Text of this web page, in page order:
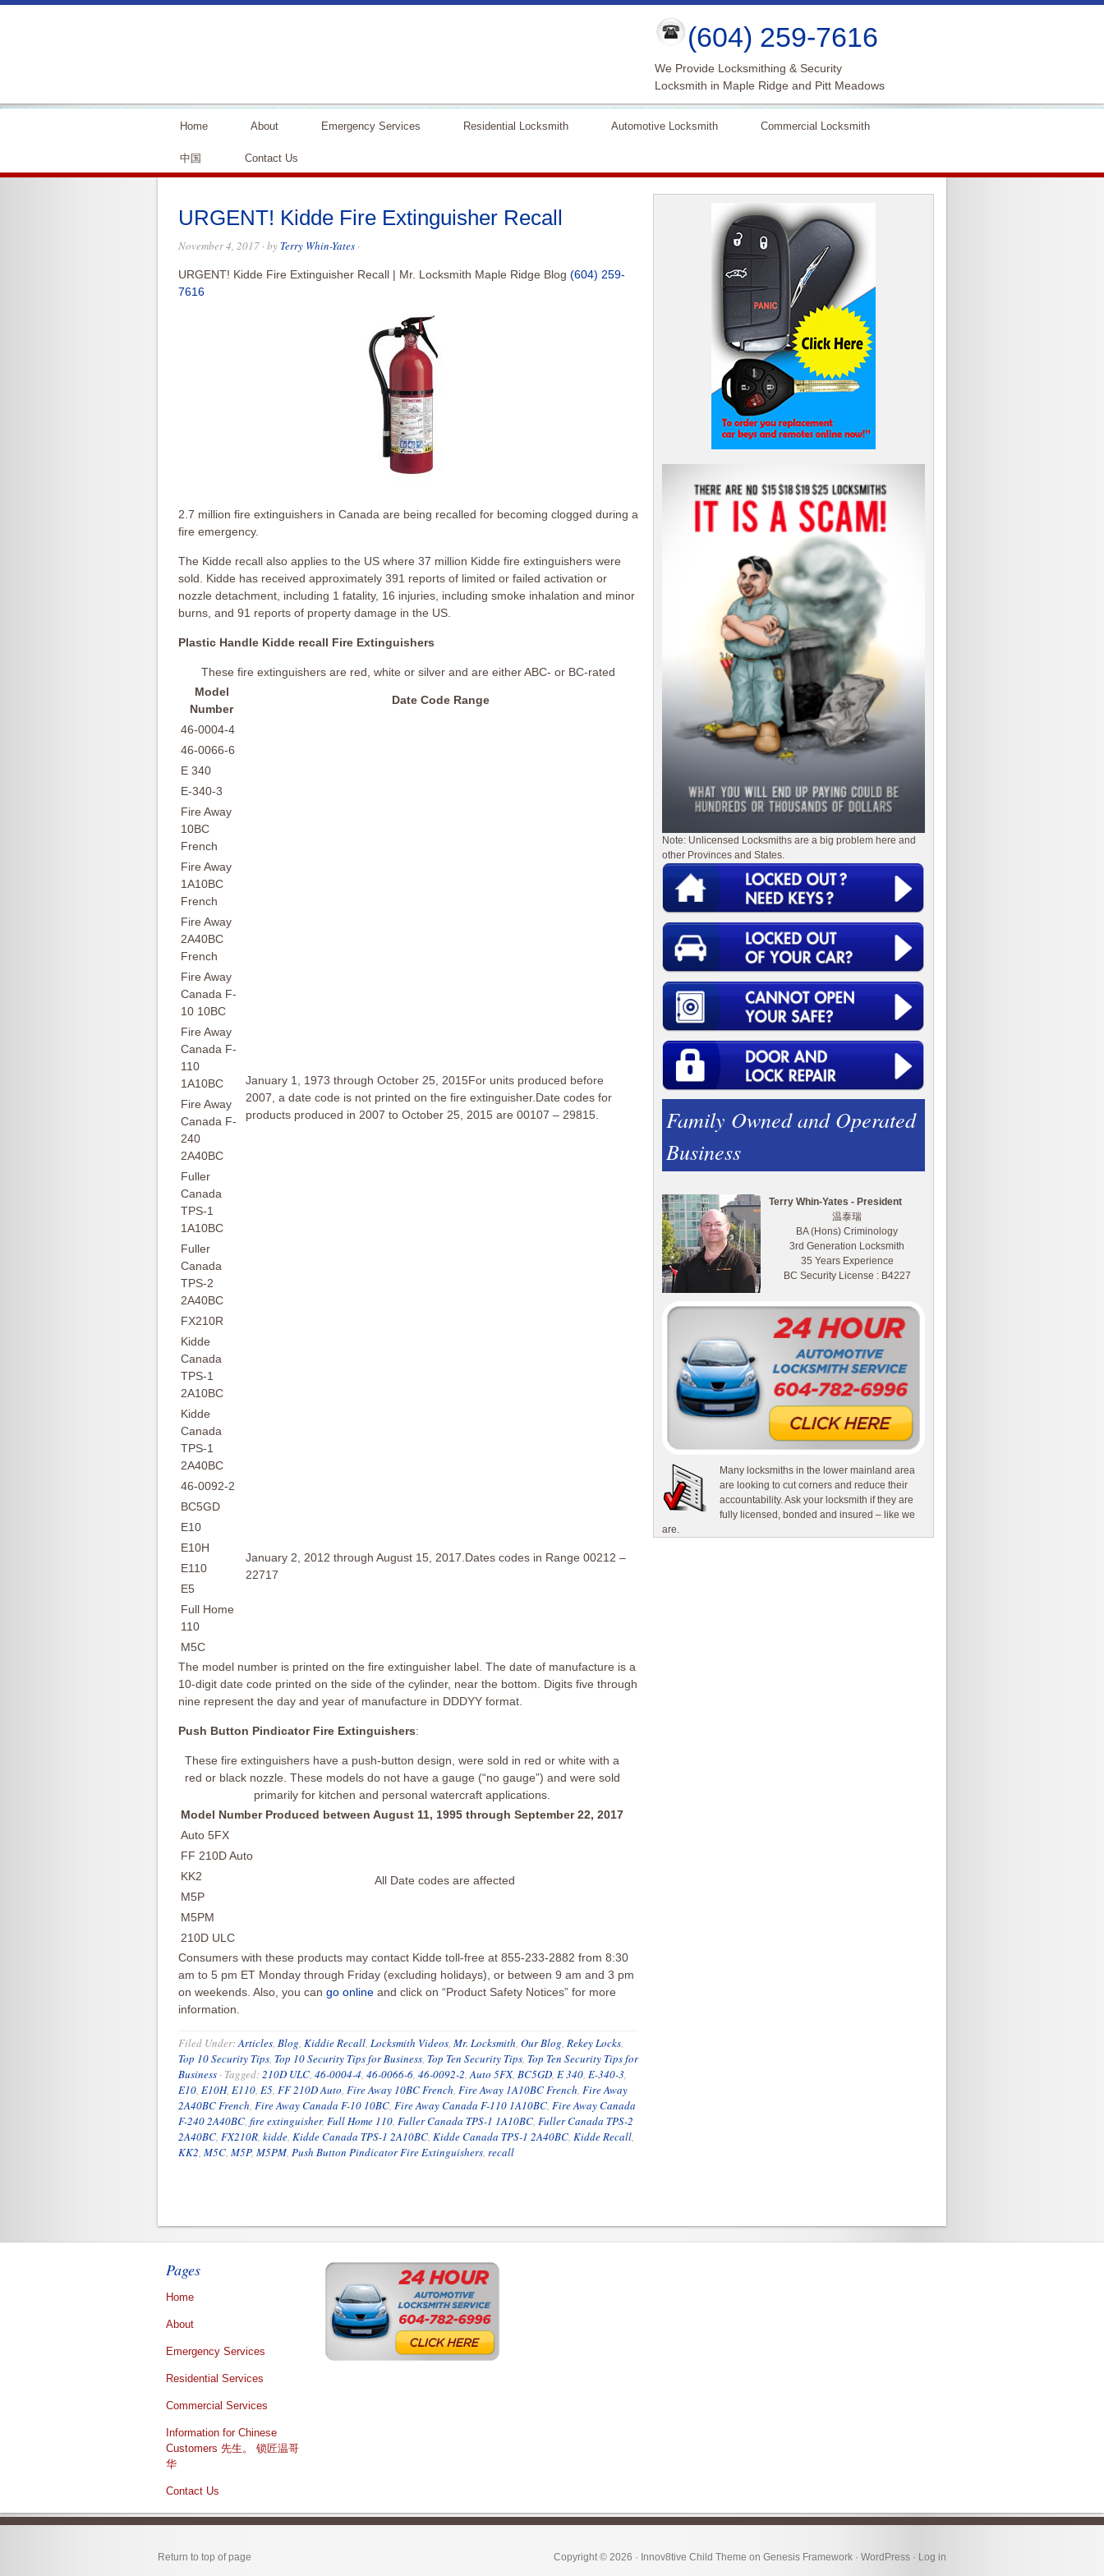
(604) 259-7616
We Provide Locksmithing & Security
Locksmith in Maple Ridge and Pitt Meadows
Home About Emergency Services Residential Locksmith Automotive Locksmith Commercial Locksmith
中国 Contact Us
URGENT! Kidde Fire Extinguisher Recall
November 4, 2017 · by Terry Whin-Yates ·
URGENT! Kidde Fire Extinguisher Recall | Mr. Locksmith Maple Ridge Blog (604) 259-
7616
2.7 million fire extinguishers in Canada are being recalled for becoming clogged during a
fire emergency.
The Kidde recall also applies to the US where 37 million Kidde fire extinguishers were
sold. Kidde has received approximately 391 reports of limited or failed activation or
nozzle detachment, including 1 fatality, 16 injuries, including smoke inhalation and minor
burns, and 91 reports of property damage in the US.
Plastic Handle Kidde recall Fire Extinguishers
These fire extinguishers are red, white or silver and are either ABC- or BC-rated
Model
Number
Date Code Range
46-0004-4
January 1, 1973 through October 25, 2015For units produced before
2007, a date code is not printed on the fire extinguisher.Date codes for
products produced in 2007 to October 25, 2015 are 00107 – 29815.
46-0066-6
E 340
E-340-3
Fire Away
10BC
French
Fire Away
1A10BC
French
Fire Away
2A40BC
French
Fire Away
Canada F-
10 10BC
Fire Away
Canada F-
110
1A10BC
Fire Away
Canada F-
240
2A40BC
Fuller
Canada
TPS-1
1A10BC
Fuller
Canada
TPS-2
2A40BC
FX210R
Kidde
Canada
TPS-1
2A10BC
Kidde
Canada
TPS-1
2A40BC
46-0092-2
January 2, 2012 through August 15, 2017.Dates codes in Range 00212 –
22717
BC5GD
E10
E10H
E110
E5
Full Home
110
M5C
The model number is printed on the fire extinguisher label. The date of manufacture is a
10-digit date code printed on the side of the cylinder, near the bottom. Digits five through
nine represent the day and year of manufacture in DDDYY format.
Push Button Pindicator Fire Extinguishers:
These fire extinguishers have a push-button design, were sold in red or white with a
red or black nozzle. These models do not have a gauge (“no gauge”) and were sold
primarily for kitchen and personal watercraft applications.
Model Number Produced between August 11, 1995 through September 22, 2017
Auto 5FX
All Date codes are affected
FF 210D Auto
KK2
M5P
M5PM
210D ULC
Consumers with these products may contact Kidde toll-free at 855-233-2882 from 8:30
am to 5 pm ET Monday through Friday (excluding holidays), or between 9 am and 3 pm
on weekends. Also, you can go online and click on “Product Safety Notices” for more
information.
Filed Under:Articles, Blog, Kiddie Recall, Locksmith Videos, Mr. Locksmith, Our Blog, Rekey Locks,
Top 10 Security Tips, Top 10 Security Tips for Business, Top Ten Security Tips, Top Ten Security Tips for
Business · Tagged:210D ULC, 46-0004-4, 46-0066-6, 46-0092-2,Auto 5FX, BC5GD, E 340, E-340-3,
E10, E10H, E110, E5, FF 210D Auto, Fire Away 10BC French, Fire Away 1A10BC French, Fire Away
2A40BC French, Fire Away Canada F-10 10BC, Fire Away Canada F-110 1A10BC, Fire Away Canada
F-240 2A40BC, fire extinguisher, Full Home 110, Fuller Canada TPS-1 1A10BC, Fuller Canada TPS-2
2A40BC, FX210R, kidde, Kidde Canada TPS-1 2A10BC, Kidde Canada TPS-1 2A40BC, Kidde Recall,
KK2, M5C, M5P, M5PM, Push Button Pindicator Fire Extinguishers, recall
Note: Unlicensed Locksmiths are a big problem here and
other Provinces and States.
Family Owned and Operated
Business
Terry Whin-Yates - President
温泰瑞
BA (Hons) Criminology
3rd Generation Locksmith
35 Years Experience
BC Security License : B4227
Many locksmiths in the lower mainland area
are looking to cut corners and reduce their
accountability. Ask your locksmith if they are
fully licensed, bonded and insured – like we
are.
Pages
Home
About
Emergency Services
Residential Services
Commercial Services
Information for Chinese
Customers 先生。 锁匠温哥
华
Contact Us
Return to top of page Copyright © 2026 · Innov8tive Child Theme on Genesis Framework · WordPress · Log in